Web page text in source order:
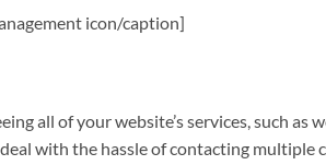
icon/caption]
all of your website’s services, such
with the hassle of contacting multiple